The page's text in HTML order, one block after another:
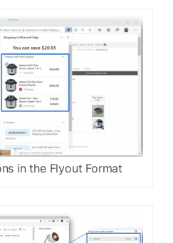
in the Flyout Format